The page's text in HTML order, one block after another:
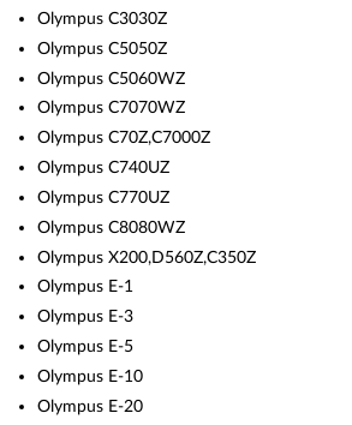
Olympus C3030Z
Olympus C5050Z
Olympus C5060WZ
Olympus C7070WZ
Olympus C70Z,C7000Z
Olympus C740UZ
Olympus C770UZ
Olympus C8080WZ
Olympus X200,D560Z,C350Z
Olympus E-1
Olympus E-3
Olympus E-5
Olympus E-10
Olympus E-20